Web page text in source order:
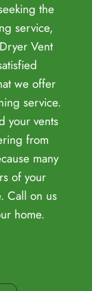
the
service,
Vent
we offer
service.
your vents
from
many
of your
Call on us
home.